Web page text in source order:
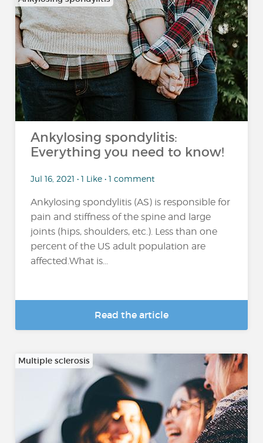
Ankylosing spondylitis:
Everything you need to know!
Jul 16, 2021 • 1 Like • 1 comment
Ankylosing spondylitis (AS) is responsible for
pain and stiffness of the spine and large
joints (hips, shoulders, etc.). Less than one
percent of the US adult population are
affected.What is...
Read the article
Multiple sclerosis